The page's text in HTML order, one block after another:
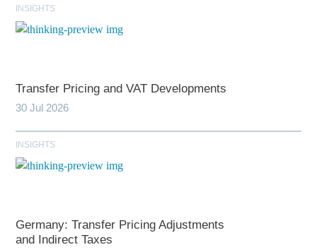
INSIGHTS
Transfer Pricing and VAT Developments
30 Jul 2026
INSIGHTS
Germany: Transfer Pricing Adjustments
and Indirect Taxes